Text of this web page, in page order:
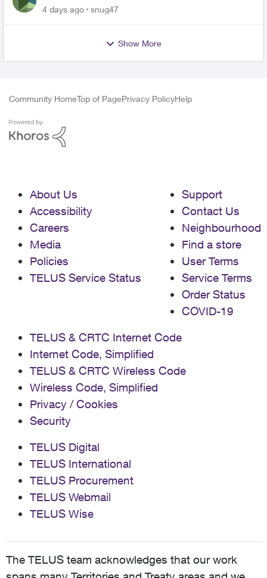
4 days ago
snug47
Show More
Community HomeTop of PagePrivacy PolicyHelp
About Us
Accessibility
Careers
Media
Policies
TELUS Service Status
Support
Contact Us
Neighbourhood
Find a store
User Terms
Service Terms
Order Status
COVID-19
TELUS & CRTC Internet Code
Internet Code, Simplified
TELUS & CRTC Wireless Code
Wireless Code, Simplified
Privacy / Cookies
Security
TELUS Digital
TELUS International
TELUS Procurement
TELUS Webmail
TELUS Wise
The TELUS team acknowledges that our work